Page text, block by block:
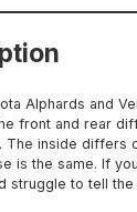
Alphards and
front and rear
The inside differs
is the same. If
struggle to tell